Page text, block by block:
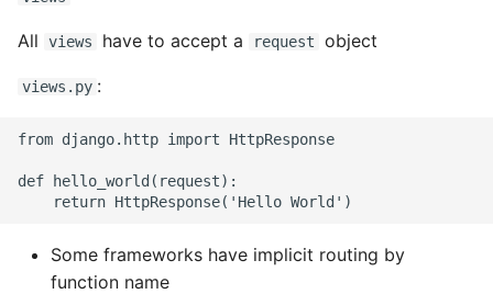
Ports
Theming Magento 2
Basics
Postgresql Tools
psql
The Art of Postgresql
Postgres - Transaction
Isolation
Debugging Using Ipdb
Dependency Hell
Design Patterns
Dictionaries
Doc Tests
All views have to accept a request object
views.py :
from django.http import HttpResponse
def hello_world(request):
Some frameworks have implicit routing by
function name